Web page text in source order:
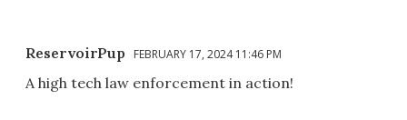
ReservoirPup FEBRUARY 17, 2024 11:46 PM
A high tech law enforcement in action!